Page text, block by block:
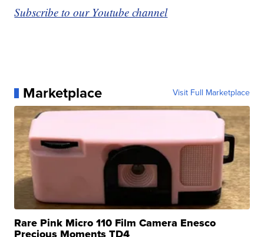
Subscribe to our Youtube channel
Marketplace Visit Full Marketplace
Rare Pink Micro 110 Film Camera Enesco